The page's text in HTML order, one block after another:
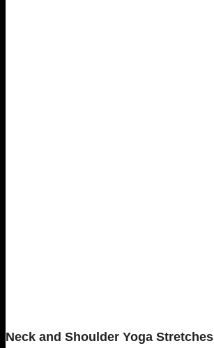
Neck and Shoulder Yoga Stretches